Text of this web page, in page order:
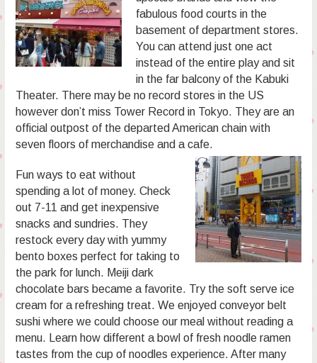
fabulous food courts in the
basement of department stores.
You can attend just one act
instead of the entire play and sit
in the far balcony of the Kabuki
Theater. There may be no record stores in the US
however don’t miss Tower Record in Tokyo. They are an
official outpost of the departed American chain with
seven floors of merchandise and a cafe.
Fun ways to eat without
spending a lot of money. Check
out 7-11 and get inexpensive
snacks and sundries. They
restock every day with yummy
bento boxes perfect for taking to
the park for lunch. Meiji dark
chocolate bars became a favorite. Try the soft serve ice
cream for a refreshing treat. We enjoyed conveyor belt
sushi where we could choose our meal without reading a
menu. Learn how different a bowl of fresh noodle ramen
tastes from the cup of noodles experience. After many